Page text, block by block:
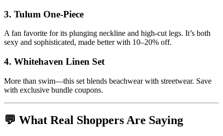
3. Tulum One-Piece
A fan favorite for its plunging neckline and high-cut legs. It’s both
sexy and sophisticated, made better with 10–20% off.
4. Whitehaven Linen Set
More than swim—this set blends beachwear with streetwear. Save
with exclusive bundle coupons.
💬 What Real Shoppers Are Saying